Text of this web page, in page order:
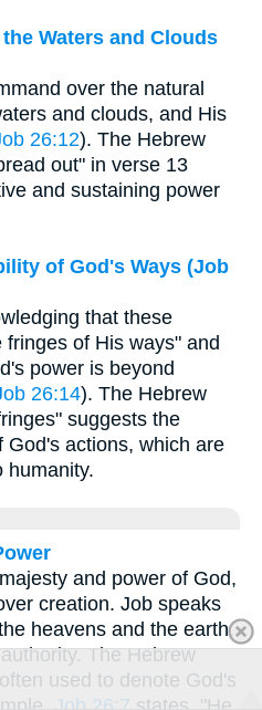
Waters and Clouds
over the natural
and clouds, and His
26:12). The Hebrew
and sustaining power
of God's Ways (Job
that these
of His ways" and
power is beyond
26:14). The Hebrew
actions, which are
humanity.
and power of God,
creation. Job speaks
heavens and the earth,
The Hebrew